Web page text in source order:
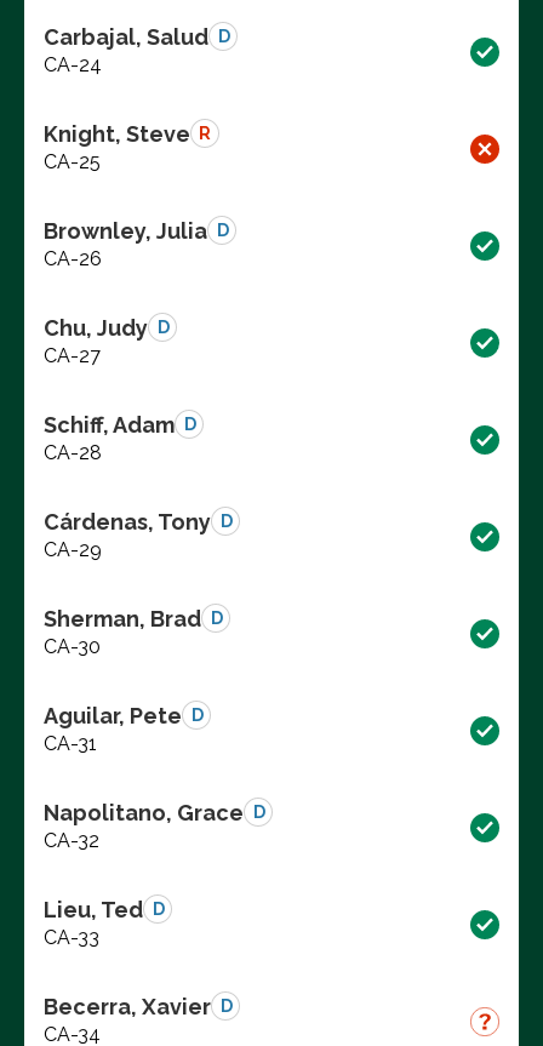
Carbajal, Salud D
CA-24
Knight, Steve R
CA-25
Brownley, Julia D
CA-26
Chu, Judy D
CA-27
Schiff, Adam D
CA-28
Cárdenas, Tony D
CA-29
Sherman, Brad D
CA-30
Aguilar, Pete D
CA-31
Napolitano, Grace D
CA-32
Lieu, Ted D
CA-33
Becerra, Xavier D
CA-34